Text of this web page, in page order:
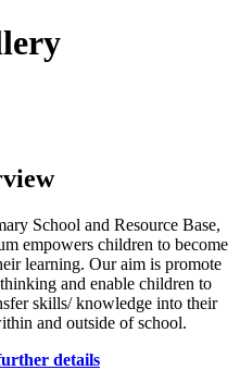
School and Resource Base,
empowers children to become
learning. Our aim is promote
and enable children to
skills/ knowledge into their
and outside of school.
details